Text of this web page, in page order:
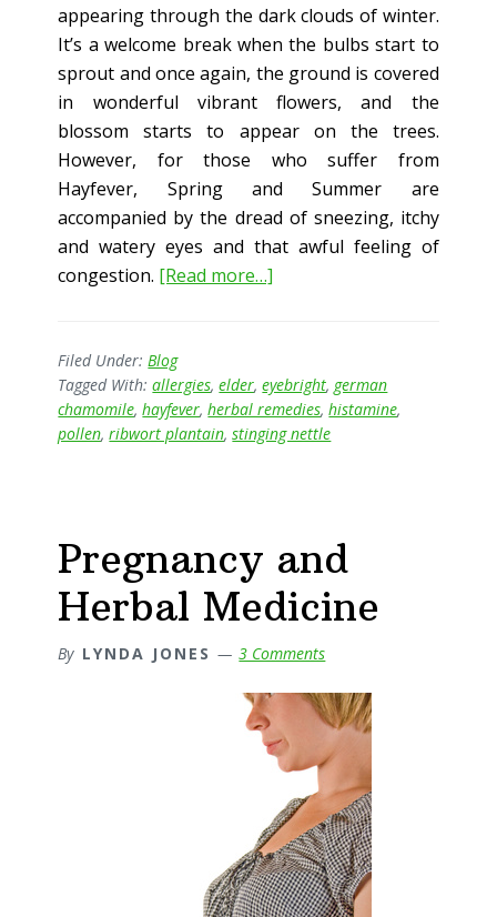
appearing through the dark clouds of winter.
It’s a welcome break when the bulbs start to
sprout and once again, the ground is covered
in wonderful vibrant flowers, and the
blossom starts to appear on the trees.
However, for those who suffer from
Hayfever, Spring and Summer are
accompanied by the dread of sneezing, itchy
and watery eyes and that awful feeling of
congestion. [Read more…]
–
The
Natural
Filed Under:Blog
Tagged With:allergies,elder,eyebright, german
chamomile,hayfever,herbal remedies,histamine,
pollen,ribwort plantain,stinging nettle
Pregnancy and
Herbal Medicine
By LYNDA JONES 3 Comments